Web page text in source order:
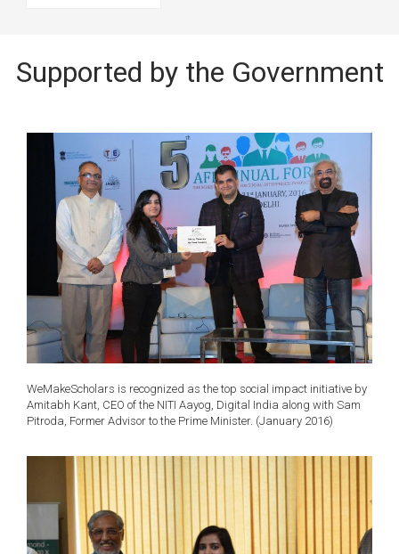
Supported by the Government
WeMakeScholars is recognized as the top social impact initiative by
Amitabh Kant, CEO of the NITI Aayog, Digital India along with Sam
Pitroda, Former Advisor to the Prime Minister. (January 2016)